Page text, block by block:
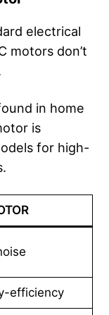
electrical
motors don’t
in home
is
for high-
efficiency